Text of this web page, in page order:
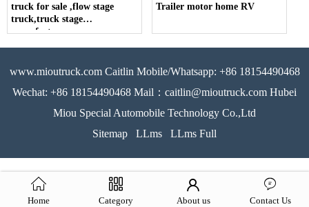
truck for sale ,flow stage
truck,truck stage
manufacturer
Trailer motor home RV
www.mioutruck.com Caitlin Mobile/Whatsapp: +86 18154490468
Wechat: +86 18154490468 Mail：caitlin@mioutruck.com Hubei
Miou Special Automobile Technology Co.,Ltd
Sitemap
LLms LLms Full
Home Category About us Contact Us